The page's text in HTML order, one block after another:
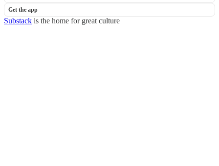
Get the app
Substack is the home for great culture